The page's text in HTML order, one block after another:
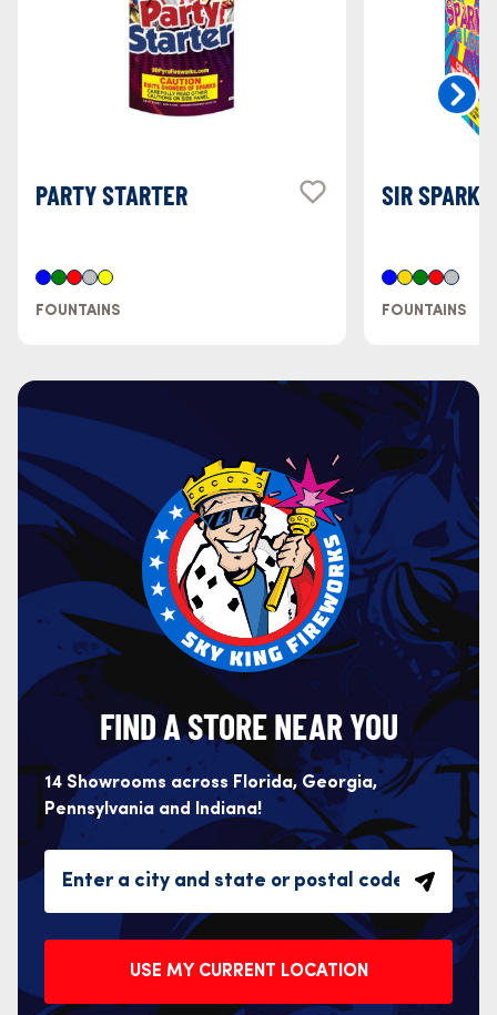
PARTY STARTER
FOUNTAINS
SIR SPARK
FOUNTAINS
FIND A STORE NEAR YOU
14 Showrooms across Florida, Georgia,
Pennsylvania and Indiana!
USE MY CURRENT LOCATION